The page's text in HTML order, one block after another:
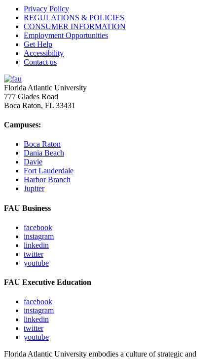
Privacy Policy
REGULATIONS & POLICIES
CONSUMER INFORMATION
Employment Opportunities
Get Help
Accessibility
Contact us
Florida Atlantic University
777 Glades Road
Boca Raton, FL 33431
Campuses:
Boca Raton
Dania Beach
Davie
Fort Lauderdale
Harbor Branch
Jupiter
FAU Business
facebook
instagram
linkedin
twitter
youtube
FAU Executive Education
facebook
instagram
linkedin
twitter
youtube
Florida Atlantic University embodies a culture of strategic and